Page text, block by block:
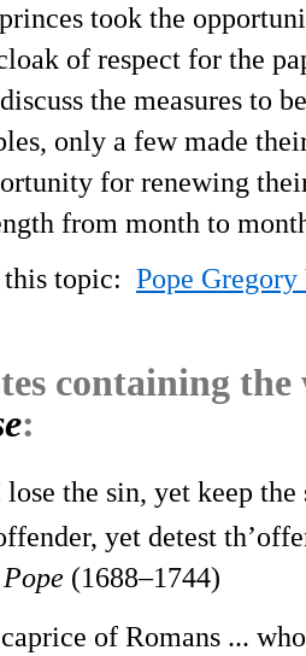
took the
of respect for the
the measures to
only a few made
for renewing
from month to
this topic: Pope
containing
:
the sin, yet keep the
yet detest
Pope (1688–1744)
of Romans ...